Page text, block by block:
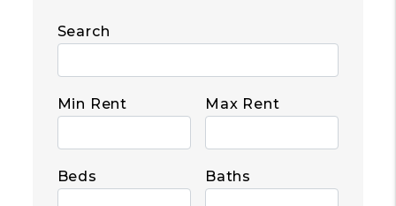
Search
Min Rent Max Rent
Beds Baths